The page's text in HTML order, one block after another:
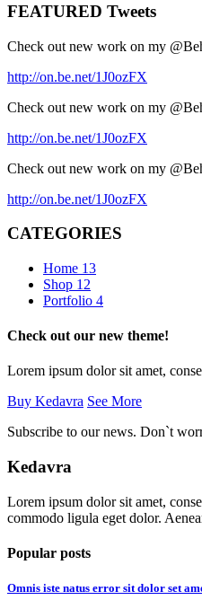
FEATURED Tweets
Check out new work on my
http://on.be.net/1J0ozFX
Check out new work on my
http://on.be.net/1J0ozFX
Check out new work on my
http://on.be.net/1J0ozFX
CATEGORIES
Home 13
Shop 12
Portfolio 4
Check out our new theme!
Lorem ipsum dolor sit amet,
Buy Kedavra See More
Subscribe to our news. Don`t
Kedavra
Lorem ipsum dolor sit amet,
commodo ligula eget dolor.
Popular posts
Omnis iste natus error sit dolor set